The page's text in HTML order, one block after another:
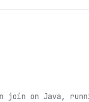
join on Java,